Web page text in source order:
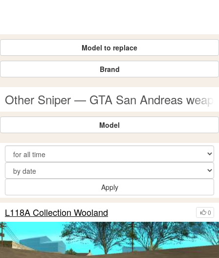
Model to replace
Brand
Other Sniper — GTA San Andreas
Model
Apply
0
L118A Collection Wooland